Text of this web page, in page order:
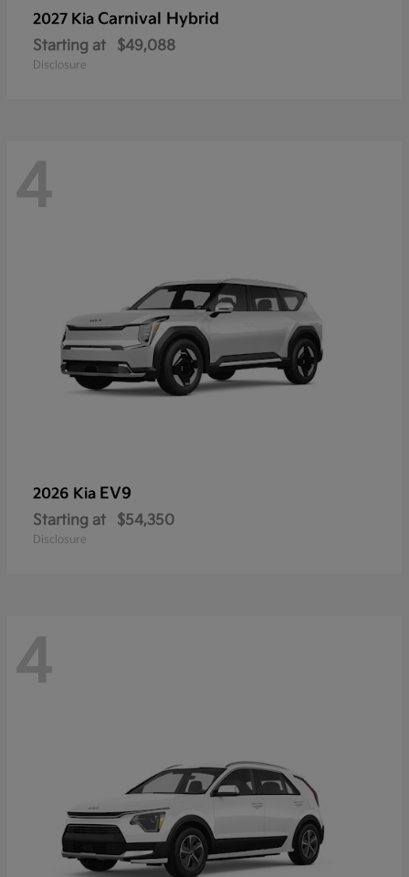
2027 Kia Carnival Hybrid
Starting at $49,088
Disclosure
4
2026 Kia EV9
Starting at $54,350
Disclosure
4